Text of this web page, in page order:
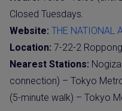
Closed Tuesdays.
Website: THE NATIONAL
Location: 7-22-2
Nearest Stations:
connection) – Tokyo
(5-minute walk) – Tokyo